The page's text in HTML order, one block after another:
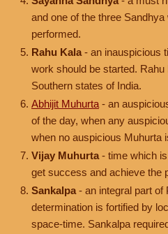
and one of the three
performed.
Rahu Kala - an inauspicious
work should be started.
Southern states of India.
Abhijit Muhurta - an
of the day, when any
when no auspicious Muhurta
Vijay Muhurta - time which
get success and achieve the
Sankalpa - an integral part of
determination is fortified by
space-time. Sankalpa